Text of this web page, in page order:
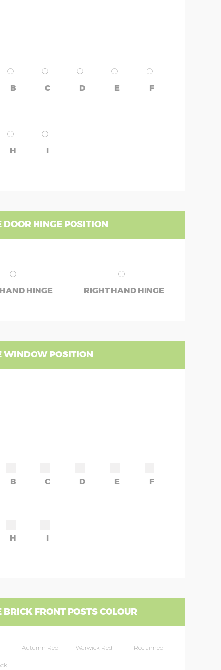
B C D E F
H I
DOOR HINGE POSITION
HINGE RIGHT HAND HINGE
WINDOW POSITION
B C D E F
H I
BRICK FRONT POSTS COLOUR
Autumn Red Warwick Red Reclaimed